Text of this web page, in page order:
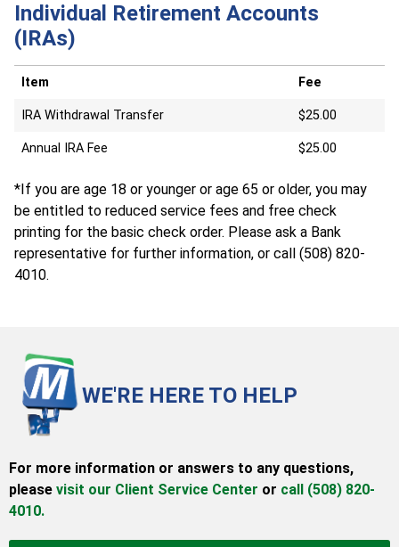
Individual Retirement Accounts
(IRAs)
Item Fee
IRA Withdrawal Transfer $25.00
Annual IRA Fee $25.00
*If you are age 18 or younger or age 65 or older, you may
be entitled to reduced service fees and free check
printing for the basic check order. Please ask a Bank
representative for further information, or call (508) 820-
4010.
WE'RE HERE TO HELP
For more information or answers to any questions,
please visit our Client Service Center or call (508) 820-
4010.